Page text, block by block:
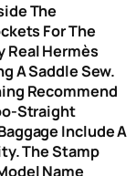
The
For The
Real Hermès
A Saddle Sew.
Recommend
Straight
Include A
The Stamp
Name